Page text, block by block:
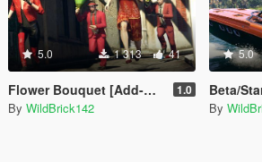
5.0 1 313 41
Flower Bouquet [Add-On | HUD Icon] 1.0
By WildBrick142
5.0
Beta/Starboard-
By